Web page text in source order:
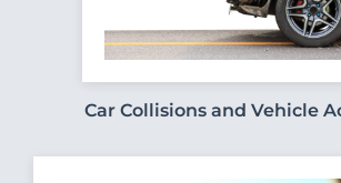
Car Collisions and Vehicle